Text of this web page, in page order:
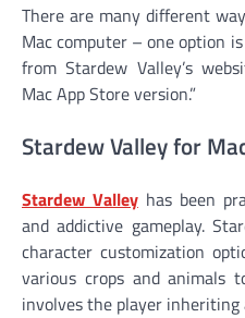
There are many different
Mac computer – one option
from Stardew Valley’s
Mac App Store version.”
Stardew Valley for
Stardew Valleyhas been
and addictive gameplay.
character customization
various crops and animals
involves the player